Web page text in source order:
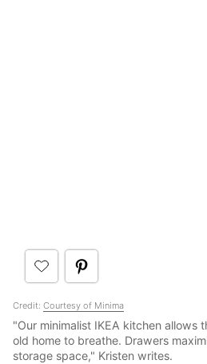
Credit: Courtesy of Minima
"Our minimalist IKEA kitchen allows
old home to breathe. Drawers
storage space," Kristen writes.